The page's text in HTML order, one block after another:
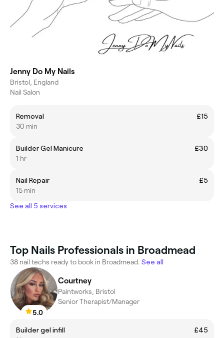
Jenny Do My Nails
Bristol, England
Nail Salon
Removal
£15
30 min
Builder Gel Manicure
£30
1 hr
Nail Repair
£5
15 min
See all 5 services
Top Nails Professionals in Broadmead
38 nail techs ready to book in Broadmead. See all
5.0
Courtney
Paintworks, Bristol
Senior Therapist/Manager
Builder gel infill
£45